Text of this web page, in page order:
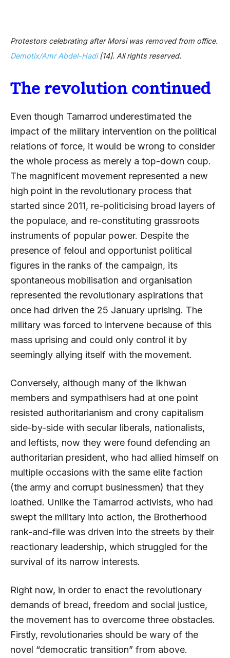
Protestors celebrating after Morsi was removed from office.
Demotix/Amr Abdel-Hadi [14]. All rights reserved.
The revolution continued
Even though Tamarrod underestimated the
impact of the military intervention on the political
relations of force, it would be wrong to consider
the whole process as merely a top-down coup.
The magnificent movement represented a new
high point in the revolutionary process that
started since 2011, re-politicising broad layers of
the populace, and re-constituting grassroots
instruments of popular power. Despite the
presence of feloul and opportunist political
figures in the ranks of the campaign, its
spontaneous mobilisation and organisation
represented the revolutionary aspirations that
once had driven the 25 January uprising. The
military was forced to intervene because of this
mass uprising and could only control it by
seemingly allying itself with the movement.
Conversely, although many of the Ikhwan
members and sympathisers had at one point
resisted authoritarianism and crony capitalism
side-by-side with secular liberals, nationalists,
and leftists, now they were found defending an
authoritarian president, who had allied himself on
multiple occasions with the same elite faction
(the army and corrupt businessmen) that they
loathed. Unlike the Tamarrod activists, who had
swept the military into action, the Brotherhood
rank-and-file was driven into the streets by their
reactionary leadership, which struggled for the
survival of its narrow interests.
Right now, in order to enact the revolutionary
demands of bread, freedom and social justice,
the movement has to overcome three obstacles.
Firstly, revolutionaries should be wary of the
novel “democratic transition” from above.